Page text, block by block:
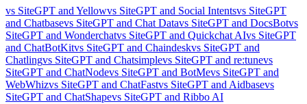
vs SiteGPT and Yellowvs SiteGPT and Social Intentsvs SiteGPT
and Chatbasevs SiteGPT and Chat Datavs SiteGPT and DocsBotvs
SiteGPT and Wonderchatvs SiteGPT and Quickchat AIvs SiteGPT
and ChatBotKitvs SiteGPT and Chaindeskvs SiteGPT and
Chatlingvs SiteGPT and Chatsimplevs SiteGPT and re:tunevs
SiteGPT and ChatNodevs SiteGPT and BotMevs SiteGPT and
WebWhizvs SiteGPT and ChatFastvs SiteGPT and Aidbasevs
SiteGPT and ChatShapevs SiteGPT and Ribbo AI